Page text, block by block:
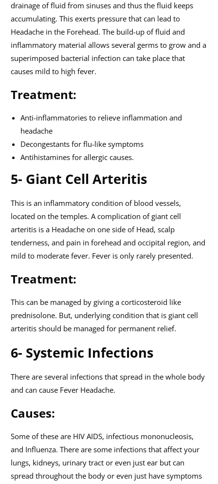
drainage of fluid from sinuses and thus the fluid keeps
accumulating. This exerts pressure that can lead to
Headache in the Forehead. The build-up of fluid and
inflammatory material allows several germs to grow and a
superimposed bacterial infection can take place that
causes mild to high fever.
Treatment:
Anti-inflammatories to relieve inflammation and
headache
Decongestants for flu-like symptoms
Antihistamines for allergic causes.
5- Giant Cell Arteritis
This is an inflammatory condition of blood vessels,
located on the temples. A complication of giant cell
arteritis is a Headache on one side of Head, scalp
tenderness, and pain in forehead and occipital region, and
mild to moderate fever. Fever is only rarely presented.
Treatment:
This can be managed by giving a corticosteroid like
prednisolone. But, underlying condition that is giant cell
arteritis should be managed for permanent relief.
6- Systemic Infections
There are several infections that spread in the whole body
and can cause Fever Headache.
Causes:
Some of these are HIV AIDS, infectious mononucleosis,
and Influenza. There are some infections that affect your
lungs, kidneys, urinary tract or even just ear but can
spread throughout the body or even just have symptoms